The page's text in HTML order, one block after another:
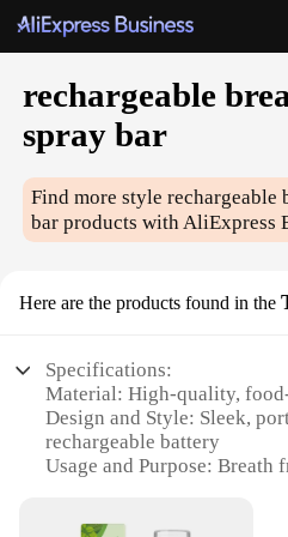
rechargeable
spray bar
Find more stylerechargeable
bar products with AliExpress
Here are the products found in the
Specifications:
Material: High-quality,
Design and Style: Sleek,
rechargeable battery
Usage and Purpose: Breath